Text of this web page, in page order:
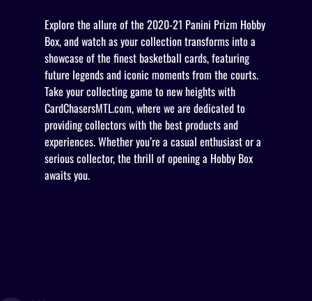
Explore the allure of the 2020-21 Panini Prizm Hobby
Box, and watch as your collection transforms into a
showcase of the finest basketball cards, featuring
future legends and iconic moments from the courts.
Take your collecting game to new heights with
CardChasersMTL.com, where we are dedicated to
providing collectors with the best products and
experiences. Whether you’re a casual enthusiast or a
serious collector, the thrill of opening a Hobby Box
awaits you.